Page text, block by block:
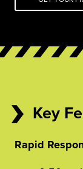
Key
Rapid